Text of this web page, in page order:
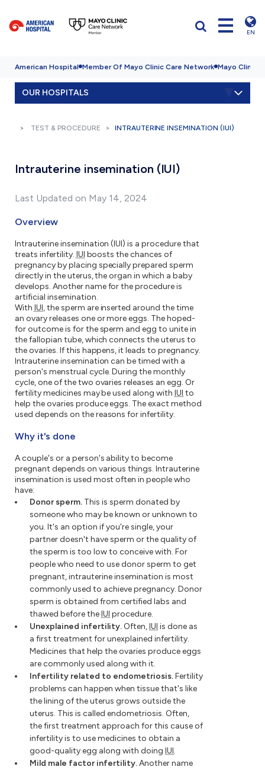
EN
American Hospital Member Of Mayo Clinic Care Network Mayo Clinic
OUR HOSPITALS
TEST & PROCEDURE INTRAUTERINE INSEMINATION (IUI)
Intrauterine insemination (IUI)
Last Updated on May 14, 2024
Overview
Intrauterine insemination (IUI) is a procedure that
treats infertility. IUI boosts the chances of
pregnancy by placing specially prepared sperm
directly in the uterus, the organ in which a baby
develops. Another name for the procedure is
artificial insemination.
With IUI, the sperm are inserted around the time
an ovary releases one or more eggs. The hoped-
for outcome is for the sperm and egg to unite in
the fallopian tube, which connects the uterus to
the ovaries. If this happens, it leads to pregnancy.
Intrauterine insemination can be timed with a
person's menstrual cycle. During the monthly
cycle, one of the two ovaries releases an egg. Or
fertility medicines may be used along withIUI to
help the ovaries produce eggs. The exact method
used depends on the reasons for infertility.
Why it's done
A couple's or a person's ability to become
pregnant depends on various things. Intrauterine
insemination is used most often in people who
have:
Donor sperm. This is sperm donated by
someone who may be known or unknown to
you. It's an option if you're single, your
partner doesn't have sperm or the quality of
the sperm is too low to conceive with. For
people who need to use donor sperm to get
pregnant, intrauterine insemination is most
commonly used to achieve pregnancy. Donor
sperm is obtained from certified labs and
thawed before theIUI procedure.
Unexplained infertility. Often,IUI is done as
a first treatment for unexplained infertility.
Medicines that help the ovaries produce eggs
are commonly used along with it.
Infertility related to endometriosis.Fertility
problems can happen when tissue that's like
the lining of the uterus grows outside the
uterus. This is called endometriosis. Often,
the first treatment approach for this cause of
infertility is to use medicines to obtain a
good-quality egg along with doing IUI.
Mild male factor infertility.Another name